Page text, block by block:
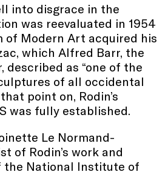
into disgrace in the
was reevaluated in 1954
of Modern Art acquired his
which Alfred Barr, the
described as “one of the
of all occidental
point on, Rodin’s
was fully established.
Le Normand-
of Rodin’s work and
National Institute of